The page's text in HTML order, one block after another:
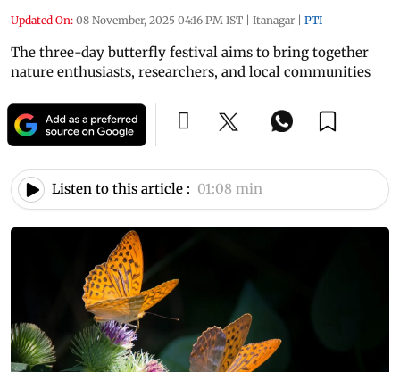
Updated On: 08 November, 2025 04:16 PM IST | Itanagar | PTI
The three-day butterfly festival aims to bring together
nature enthusiasts, researchers, and local communities
Listen to this article : 01:08 min